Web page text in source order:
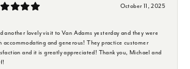
October 11, 2025
another lovely visit to Van Adams yesterday and they were
accommodating and generous! They practice customer
and it is greatly appreciated! Thank you, Michael and